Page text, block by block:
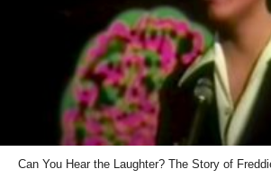
Can You Hear the Laughter? The Story of